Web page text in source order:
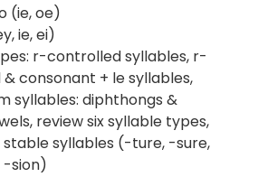
(ie, oe)
ie, ei)
r-controlled syllables, r-
consonant + le syllables,
syllables: diphthongs &
review six syllable types,
syllables (-ture, -sure,
-sion)